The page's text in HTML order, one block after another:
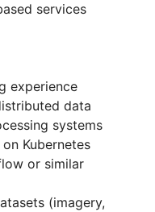
services
experience
data
systems
Kubernetes
or similar
(imagery,